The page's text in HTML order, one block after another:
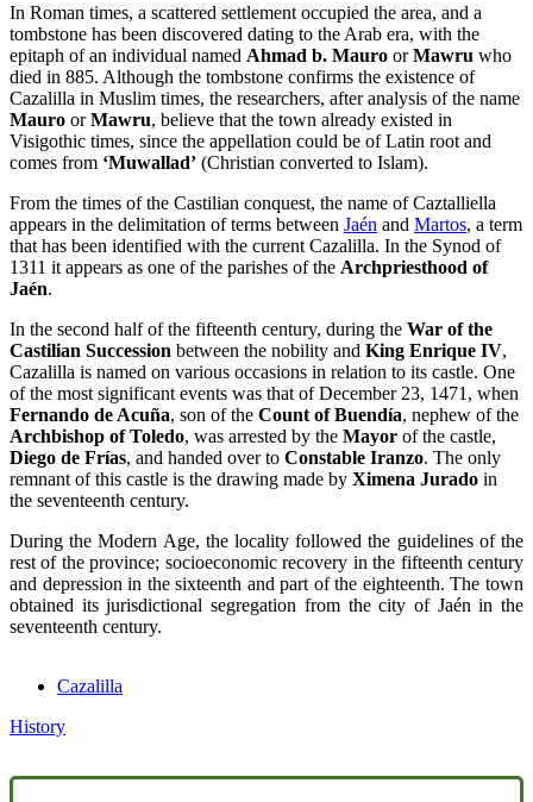
In Roman times, a scattered settlement occupied the area, and a
tombstone has been discovered dating to the Arab era, with the
epitaph of an individual named Ahmad b. Mauro orMawru who
died in 885. Although the tombstone confirms the existence of
Cazalilla in Muslim times, the researchers, after analysis of the name
Mauro orMawru, believe that the town already existed in
Visigothic times, since the appellation could be of Latin root and
comes from ‘Muwallad’ (Christian converted to Islam).
From the times of the Castilian conquest, the name of Caztalliella
appears in the delimitation of terms between Jaén and Martos, a term
that has been identified with the current Cazalilla. In the Synod of
1311 it appears as one of the parishes of the Archpriesthood of
Jaén.
In the second half of the fifteenth century, during the War of the
Castilian Succession between the nobility and King Enrique IV,
Cazalilla is named on various occasions in relation to its castle. One
of the most significant events was that of December 23, 1471, when
Fernando de Acuña, son of the Count of Buendía, nephew of the
Archbishop of Toledo, was arrested by the Mayor of the castle,
Diego de Frías, and handed over to Constable Iranzo. The only
remnant of this castle is the drawing made by Ximena Jurado in
the seventeenth century.
During the Modern Age, the locality followed the guidelines of the
rest of the province; socioeconomic recovery in the fifteenth century
and depression in the sixteenth and part of the eighteenth. The town
obtained its jurisdictional segregation from the city of Jaén in the
seventeenth century.
Cazalilla
History